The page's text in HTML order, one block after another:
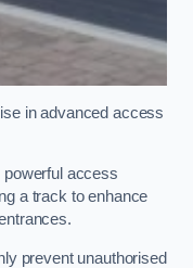
in advanced access
powerful access
a track to enhance
prevent unauthorised